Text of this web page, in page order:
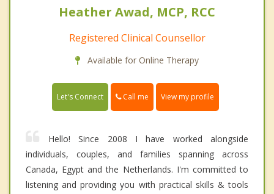
Heather Awad, MCP, RCC
Registered Clinical Counsellor
Available for Online Therapy
Let's Connect Call me View my profile
Hello! Since 2008 I have worked alongside
individuals, couples, and families spanning across
Canada, Egypt and the Netherlands. I'm committed to
listening and providing you with practical skills & tools